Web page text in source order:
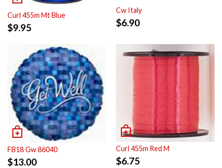
Curl 455m Mt Blue
$9.95
Cw Italy
$6.90
FB18 Gw 86040
$13.00
Curl 455m Red M
$6.75